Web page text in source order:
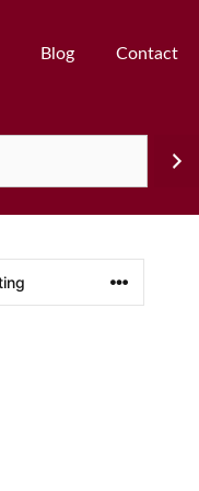
Blog Contact